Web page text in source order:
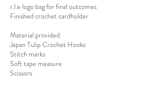
r.l.e logo bag for final outcomes
Finished crochet cardholder
Material provided:
Japan Tulip Crochet Hooks
Stitch marks
Soft tape measure
Scissors